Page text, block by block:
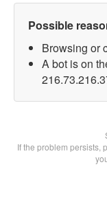
Possible
Browsing or
A bot is on
If the problem persists,